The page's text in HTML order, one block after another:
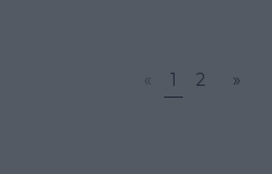
« 1 2 »